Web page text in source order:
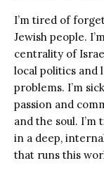
I’m tired of
Jewish people.
centrality of
local politics and
problems. I’m
passion and
and the soul.
in a deep,
that runs this